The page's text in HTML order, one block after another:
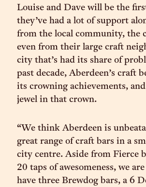
Louise and Dave will be the
they’ve had a lot of support
from the local community, the
even from their large craft
city that’s had its share of
past decade, Aberdeen’s craft
its crowning achievements,
jewel in that crown.
“We think Aberdeen is
great range of craft bars in a
city centre. Aside from Fierce
20 taps of awesomeness, we
have three Brewdog bars, a 6